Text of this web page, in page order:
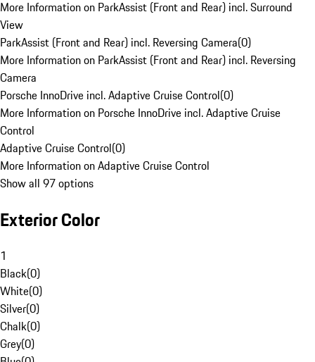
More Information on ParkAssist (Front and Rear) incl. Surround
View
ParkAssist (Front and Rear) incl. Reversing Camera(0)
More Information on ParkAssist (Front and Rear) incl. Reversing
Camera
Porsche InnoDrive incl. Adaptive Cruise Control(0)
More Information on Porsche InnoDrive incl. Adaptive Cruise
Control
Adaptive Cruise Control(0)
More Information on Adaptive Cruise Control
Show all 97 options
Exterior Color
1
Black(0)
White(0)
Silver(0)
Chalk(0)
Grey(0)